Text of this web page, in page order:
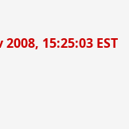
15:25:03 EST